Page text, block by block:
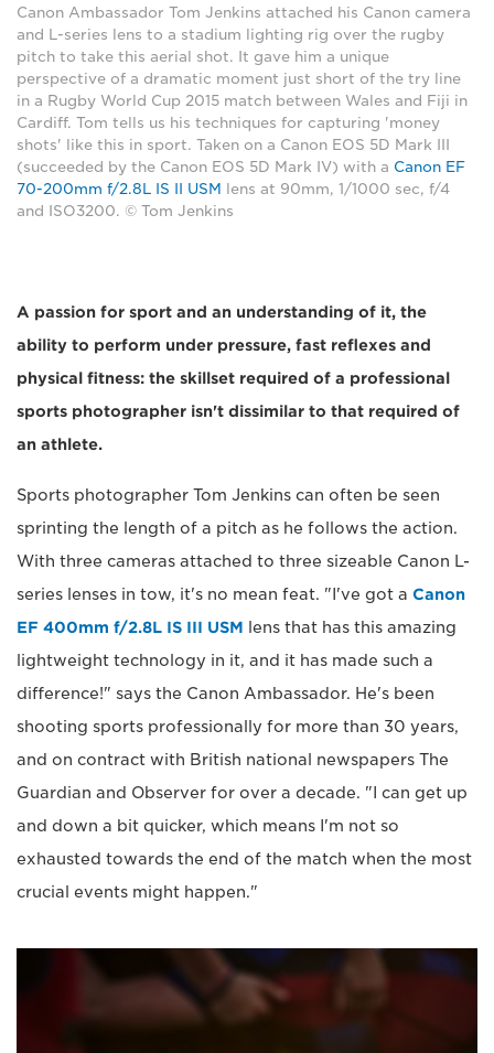
Canon Ambassador Tom Jenkins attached his Canon camera
and L-series lens to a stadium lighting rig over the rugby
pitch to take this aerial shot. It gave him a unique
perspective of a dramatic moment just short of the try line
in a Rugby World Cup 2015 match between Wales and Fiji in
Cardiff. Tom tells us his techniques for capturing 'money
shots' like this in sport. Taken on a Canon EOS 5D Mark III
(succeeded by the Canon EOS 5D Mark IV) with a Canon EF
70-200mm f/2.8L IS II USM
lens at 90mm, 1/1000 sec, f/4
and ISO3200. © Tom Jenkins
A passion for sport and an understanding of it, the
ability to perform under pressure, fast reflexes and
physical fitness: the skillset required of a professional
sports photographer isn't dissimilar to that required of
an athlete.
Sports photographer Tom Jenkins can often be seen
sprinting the length of a pitch as he follows the action.
With three cameras attached to three sizeable Canon L-
series lenses in tow, it's no mean feat. "I've got a Canon
EF 400mm f/2.8L IS III USM lens that has this amazing
lightweight technology in it, and it has made such a
difference!" says the Canon Ambassador. He's been
shooting sports professionally for more than 30 years,
and on contract with British national newspapers The
Guardian and Observer for over a decade. "I can get up
and down a bit quicker, which means I'm not so
exhausted towards the end of the match when the most
crucial events might happen."